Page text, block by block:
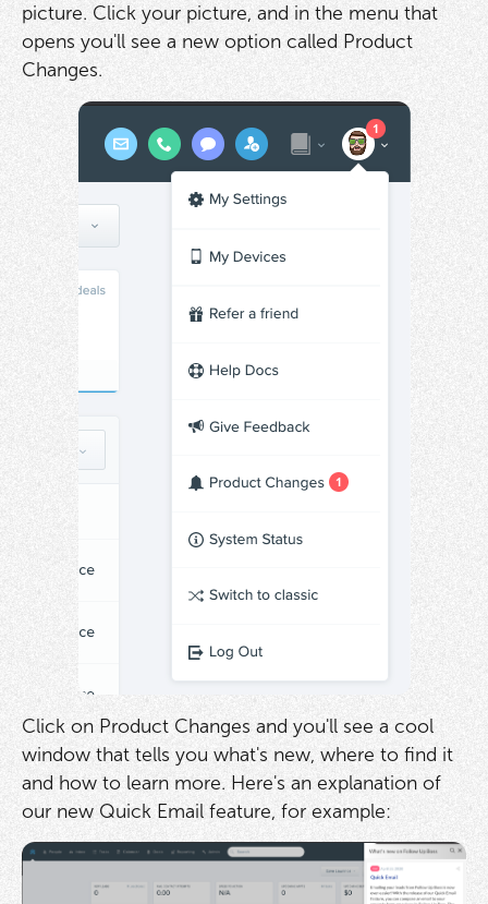
picture. Click your picture, and in the menu that
opens you'll see a new option called Product
Changes.
Click on Product Changes and you'll see a cool
window that tells you what's new, where to find it
and how to learn more. Here's an explanation of
our new Quick Email feature, for example: